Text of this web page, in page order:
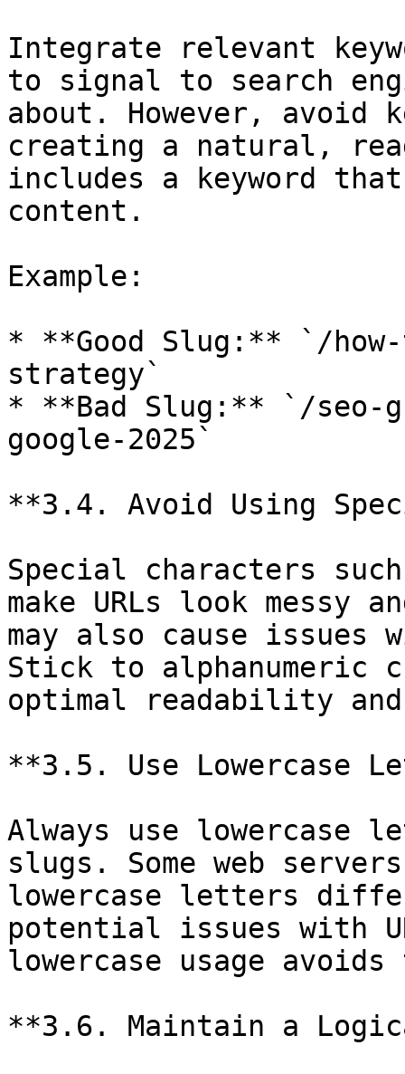
Integrate relevant
to signal to search
about. However, avoid
creating a natural,
includes a keyword
content.
Example:
* **Good Slug:** `/
strategy`
* **Bad Slug:** `/seo-
google-2025`
**3.4. Avoid Using
Special characters
make URLs look
may also cause issues
Stick to alphanumeric
optimal readability
**3.5. Use Lowercase
Always use lowercase
slugs. Some web
lowercase letters
potential issues with
lowercase usage
**3.6. Maintain a